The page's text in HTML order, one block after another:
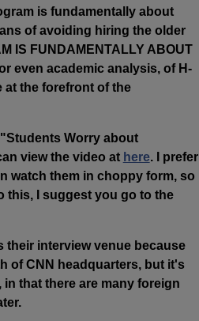
is fundamentally about
of avoiding hiring the older
IS FUNDAMENTALLY ABOUT
even academic analysis, of H-
at the forefront of the
Worry about
view the video at here. I prefer
watch them in choppy form, so
this, I suggest you go to the
their interview venue because
of CNN headquarters, but it's
that there are many foreign